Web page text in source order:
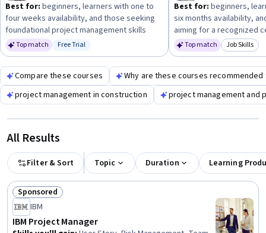
Best for: beginners, learners with one to
four weeks availability, and those seeking
foundational project management skills
Top match Status: Free Trial
Free Trial
Best for: beginners,
six months availability,
aiming for a recognized
Top match Job Skills
Compare these courses
Why are these courses recommended
project management in construction
project management and
All Results
Filter & Sort Topic Duration Learning
Status: Sponsored
Sponsored
IBM
IBM Project Manager